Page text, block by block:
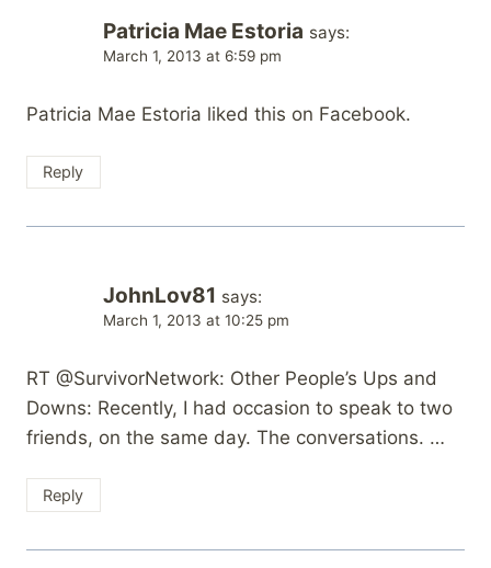
Patricia Mae Estoria says:
March 1, 2013 at 6:59 pm
Patricia Mae Estoria liked this on Facebook.
Reply
JohnLov81 says:
March 1, 2013 at 10:25 pm
RT @SurvivorNetwork: Other People’s Ups and
Downs: Recently, I had occasion to speak to two
friends, on the same day. The conversations. …
Reply